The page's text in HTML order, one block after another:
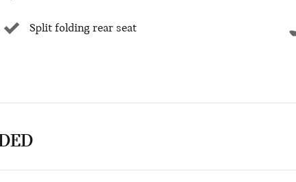
Split folding rear seat